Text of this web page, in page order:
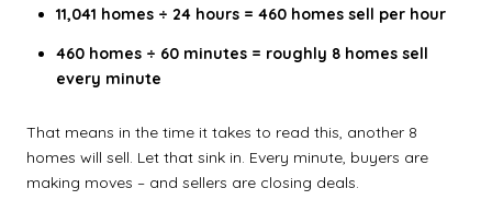
11,041 homes ÷ 24 hours = 460 homes sell per hour
460 homes ÷ 60 minutes = roughly 8 homes sell
every minute
That means in the time it takes to read this, another 8
homes will sell. Let that sink in. Every minute, buyers are
making moves – and sellers are closing deals.